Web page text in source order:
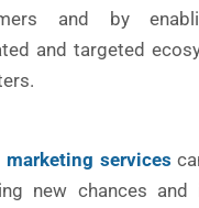
and by
and targeted
marketing services
new chances and